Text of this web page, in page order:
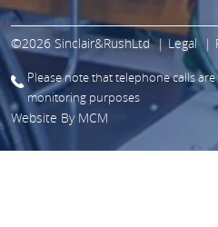
©2026 Sinclair&RushLtd Legal
Please note that telephone calls
monitoring purposes
Website By MCM